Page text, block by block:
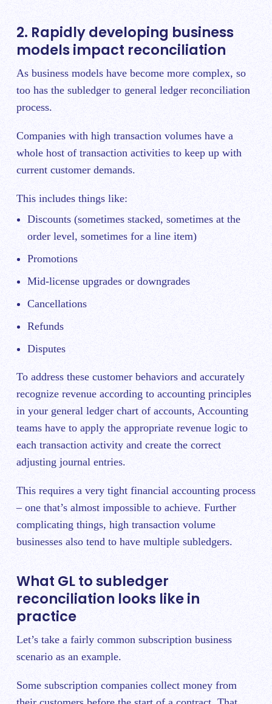
2. Rapidly developing business
models impact reconciliation
As business models have become more complex, so
too has the subledger to general ledger reconciliation
process.
Companies with high transaction volumes have a
whole host of transaction activities to keep up with
current customer demands.
This includes things like:
Discounts (sometimes stacked, sometimes at the
order level, sometimes for a line item)
Promotions
Mid-license upgrades or downgrades
Cancellations
Refunds
Disputes
To address these customer behaviors and accurately
recognize revenue according to accounting principles
in your general ledger chart of accounts, Accounting
teams have to apply the appropriate revenue logic to
each transaction activity and create the correct
adjusting journal entries.
This requires a very tight financial accounting process
– one that’s almost impossible to achieve. Further
complicating things, high transaction volume
businesses also tend to have multiple subledgers.
What GL to subledger
reconciliation looks like in
practice
Let’s take a fairly common subscription business
scenario as an example.
Some subscription companies collect money from